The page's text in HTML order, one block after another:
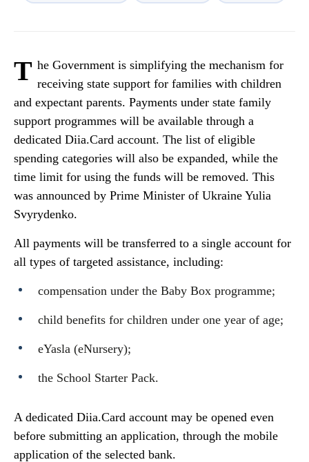
T he Government is simplifying the mechanism for
receiving state support for families with children
and expectant parents. Payments under state family
support programmes will be available through a
dedicated Diia.Card account. The list of eligible
spending categories will also be expanded, while the
time limit for using the funds will be removed. This
was announced by Prime Minister of Ukraine Yulia
Svyrydenko.
All payments will be transferred to a single account for
all types of targeted assistance, including:
compensation under the Baby Box programme;
child benefits for children under one year of age;
eYasla (eNursery);
the School Starter Pack.
A dedicated Diia.Card account may be opened even
before submitting an application, through the mobile
application of the selected bank.